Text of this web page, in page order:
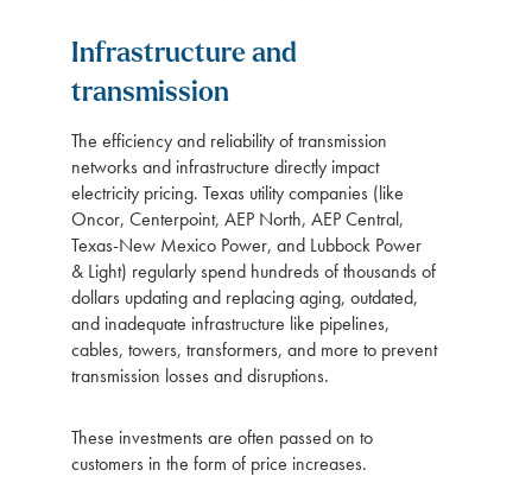
Infrastructure and
transmission
The efficiency and reliability of transmission
networks and infrastructure directly impact
electricity pricing. Texas utility companies (like
Oncor, Centerpoint, AEP North, AEP Central,
Texas-New Mexico Power, and Lubbock Power
& Light) regularly spend hundreds of thousands of
dollars updating and replacing aging, outdated,
and inadequate infrastructure like pipelines,
cables, towers, transformers, and more to prevent
transmission losses and disruptions.
These investments are often passed on to
customers in the form of price increases.